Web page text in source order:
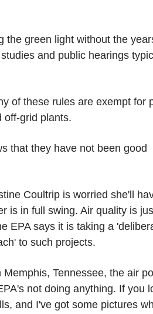
the green light without the
and public hearings
of these rules are exempt for
off-grid plants.
that they have not been good
Coultrip is worried she'll
is in full swing. Air quality is
EPA says it is taking a
to such projects.
Tennessee, the air
not doing anything. If you
and I've got some pictures